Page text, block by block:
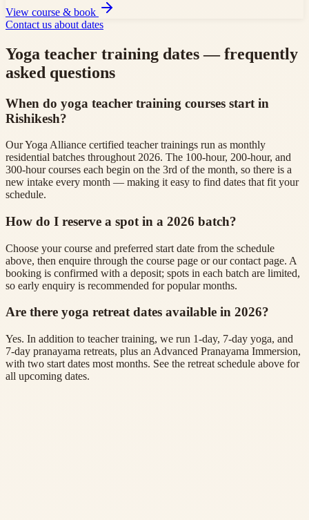
View course & book
Contact us about dates
Yoga teacher training dates — frequently
asked questions
When do yoga teacher training courses start in
Rishikesh?
Our Yoga Alliance certified teacher trainings run as monthly
residential batches throughout 2026. The 100-hour, 200-hour, and
300-hour courses each begin on the 3rd of the month, so there is a
new intake every month — making it easy to find dates that fit your
schedule.
How do I reserve a spot in a 2026 batch?
Choose your course and preferred start date from the schedule
above, then enquire through the course page or our contact page. A
booking is confirmed with a deposit; spots in each batch are limited,
so early enquiry is recommended for popular months.
Are there yoga retreat dates available in 2026?
Yes. In addition to teacher training, we run 1-day, 7-day yoga, and
7-day pranayama retreats, plus an Advanced Pranayama Immersion,
with two start dates most months. See the retreat schedule above for
all upcoming dates.